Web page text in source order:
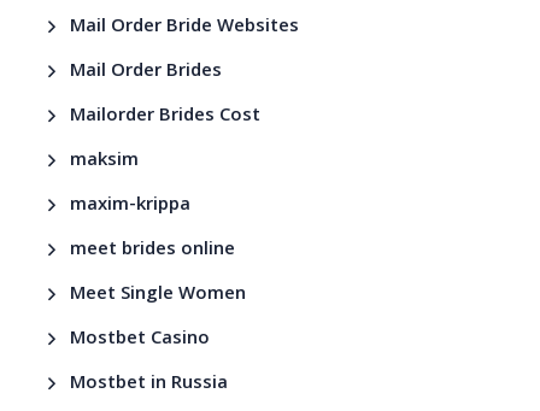
Mail Order Bride Websites
Mail Order Brides
Mailorder Brides Cost
maksim
maxim-krippa
meet brides online
Meet Single Women
Mostbet Casino
Mostbet in Russia